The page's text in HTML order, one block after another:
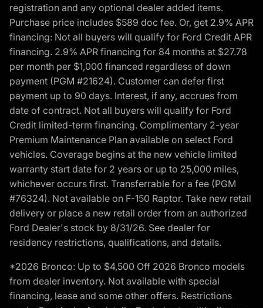
registration and any optional dealer added items.
Purchase price includes $589 doc fee. Or, get 2.9% APR
financing: Not all buyers will qualify for Ford Credit APR
financing. 2.9% APR financing for 84 months at $27.78
per month per $1,000 financed regardless of down
payment (PGM #21624). Customer can defer first
payment up to 90 days. Interest, if any, accrues from
date of contract. Not all buyers will qualify for Ford
Credit limited-term financing. Complimentary 2-year
Premium Maintenance Plan available on select Ford
vehicles. Coverage begins at the new vehicle limited
warranty start date for 2 years or up to 25,000 miles,
whichever occurs first. Transferrable for a fee (PGM
#76324). Not available on F-150 Raptor. Take new retail
delivery or place a new retail order from an authorized
Ford Dealer's stock by 8/31/26. See dealer for
residency restrictions, qualifications, and details.
*2026 Bronco: Up to $4,500 Off 2026 Bronco models
from dealer inventory. Not available with special
financing, lease and some other offers. Restrictions